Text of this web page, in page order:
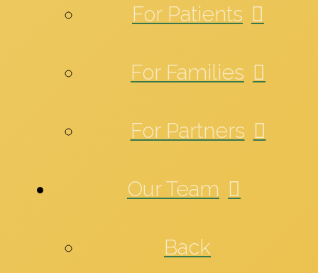
For Patients
For Families
For Partners
Our Team
Back